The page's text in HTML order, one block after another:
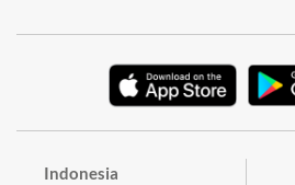
Indonesia